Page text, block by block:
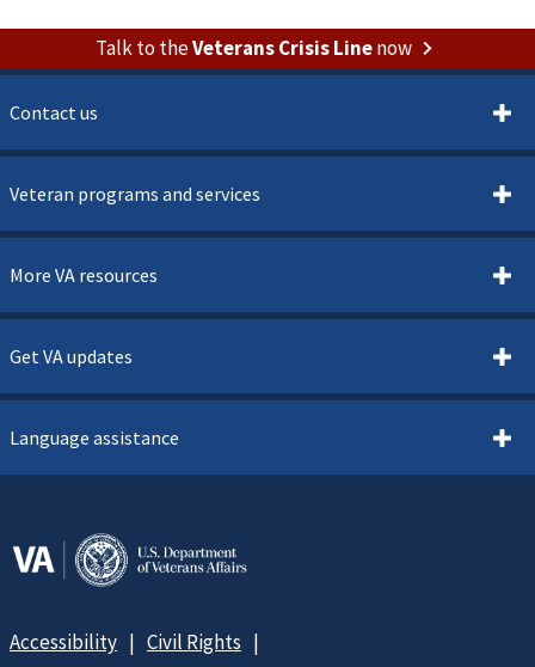
Talk to theVeterans Crisis Linenow
Contact us
Veteran programs and services
More VA resources
Get VA updates
Language assistance
Accessibility
Civil Rights